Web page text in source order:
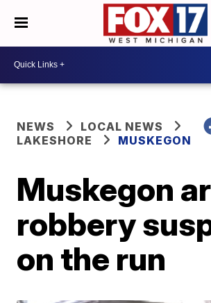
NEWS
LOCAL NEWS
LAKESHORE
MUSKEGON
Muskegon
robbery
on the run